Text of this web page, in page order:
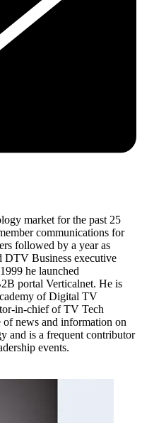
market for the past 25
communications for
followed by a year as
DTV Business executive
he launched
portal Verticalnet. He is
of Digital TV
in-chief of TV Tech
of news and information on
and is a frequent contributor
events.